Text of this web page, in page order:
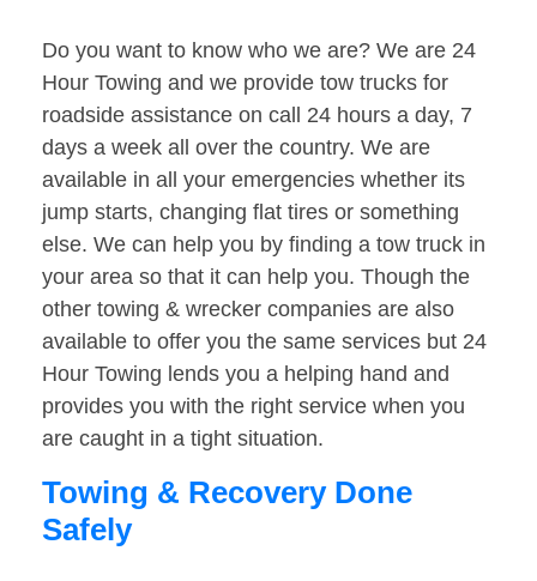
Do you want to know who we are? We are 24
Hour Towing and we provide tow trucks for
roadside assistance on call 24 hours a day, 7
days a week all over the country. We are
available in all your emergencies whether its
jump starts, changing flat tires or something
else. We can help you by finding a tow truck in
your area so that it can help you. Though the
other towing & wrecker companies are also
available to offer you the same services but 24
Hour Towing lends you a helping hand and
provides you with the right service when you
are caught in a tight situation.
Towing & Recovery Done
Safely